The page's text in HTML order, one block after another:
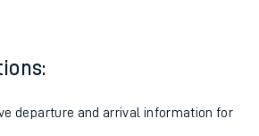
departure and arrival information for